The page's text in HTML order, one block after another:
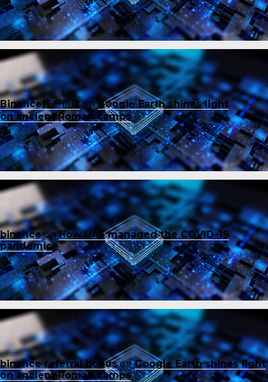
Binance账户创建onGoogle Earth shines light
on ancient Roman camps
binanceonHow UAE managed the COVID-19
pandemic
binance referral bonusonGoogle Earth shines light
on ancient Roman camps